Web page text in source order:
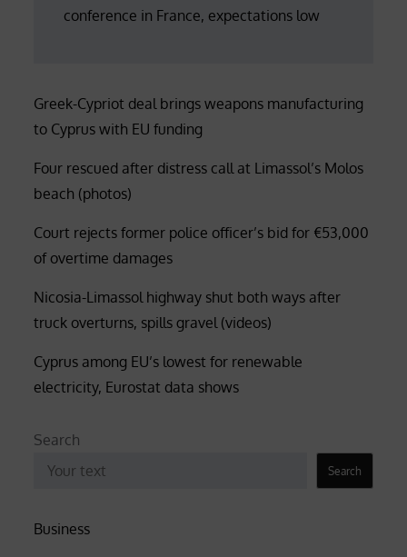
conference in France, expectations low
Greek-Cypriot deal brings weapons manufacturing
to Cyprus with EU funding
Four rescued after distress call at Limassol’s Molos
beach (photos)
Court rejects former police officer’s bid for €53,000
of overtime damages
Nicosia-Limassol highway shut both ways after
truck overturns, spills gravel (videos)
Cyprus among EU’s lowest for renewable
electricity, Eurostat data shows
Search
Search
Business